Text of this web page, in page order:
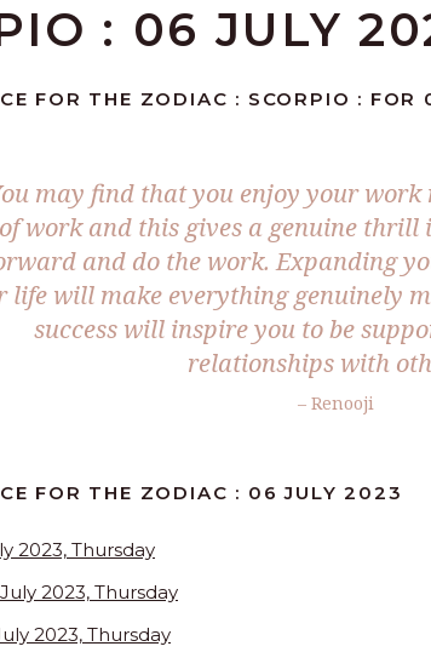
: 06 JULY
FOR THE ZODIAC : SCORPIO :
may find that you enjoy your
of work and this gives a genuine
and do the work. Expanding
life will make everything genuinely
success will inspire you to be
relationships with
– Renooji
FOR THE ZODIAC : 06 JULY 2023
2023, Thursday
2023, Thursday
2023, Thursday